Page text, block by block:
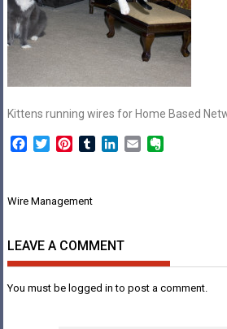
Kittens running wires for Home Based
Facebook
TwitterPinterestTumblrLinkedIn
Email
Post
Wire Management
LEAVE A COMMENT
You must be logged in to post a comment.